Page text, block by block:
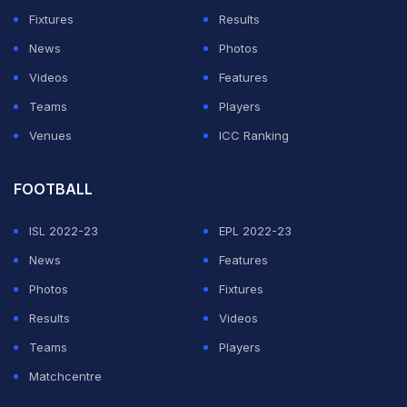
DeenTheGreat asks for jury trial after entering
not guilty plea
Fixtures
Results
News
Photos
Videos
Features
Teams
Players
Venues
ICC Ranking
FOOTBALL
ISL 2022-23
EPL 2022-23
News
Features
Photos
Fixtures
Results
Videos
Teams
Players
Matchcentre